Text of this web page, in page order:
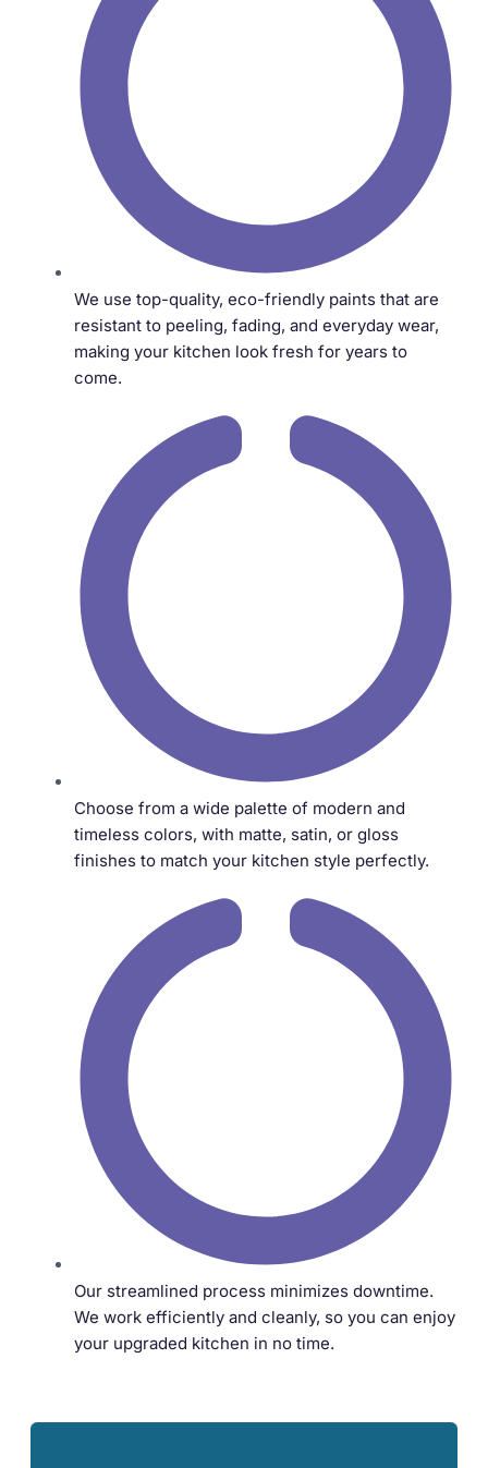
We use top-quality, eco-friendly paints that are
resistant to peeling, fading, and everyday wear,
making your kitchen look fresh for years to
come.
Choose from a wide palette of modern and
timeless colors, with matte, satin, or gloss
finishes to match your kitchen style perfectly.
Our streamlined process minimizes downtime.
We work efficiently and cleanly, so you can enjoy
your upgraded kitchen in no time.